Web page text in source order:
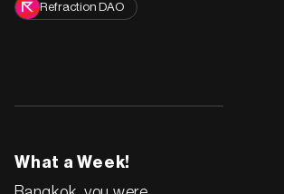
Refraction DAO
What a Week!